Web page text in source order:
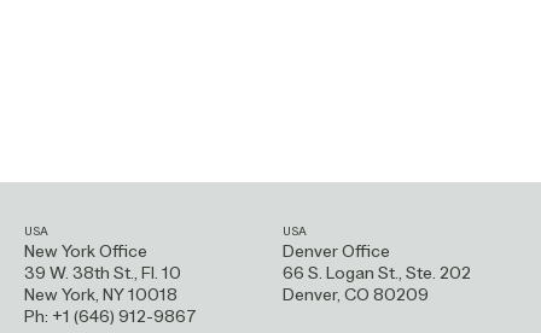
USA
New York Office
39 W. 38th St., Fl. 10
New York, NY 10018
Ph: +1 (646) 912-9867
USA
Denver Office
66 S. Logan St., Ste. 202
Denver, CO 80209